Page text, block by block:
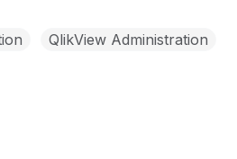
QlikView Administration